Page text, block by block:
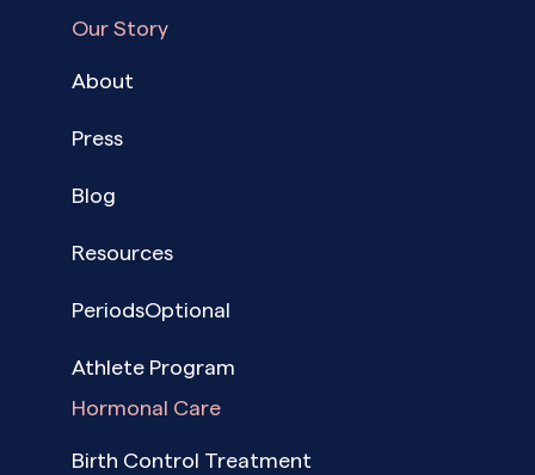
Our Story
About
Press
Blog
Resources
PeriodsOptional
Athlete Program
Hormonal Care
Birth Control Treatment